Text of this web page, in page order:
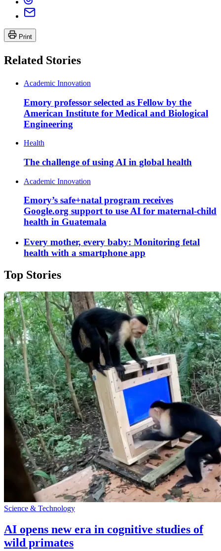
Print
Related Stories
Academic Innovation
Emory professor selected as Fellow by the
American Institute for Medical and Biological
Engineering
Health
The challenge of using AI in global health
Academic Innovation
Emory’s safe+natal program receives
Google.org support to use AI for maternal-child
health in Guatemala
Every mother, every baby: Monitoring fetal
health with a smartphone app
Top Stories
Science & Technology
AI opens new era in cognitive studies of
wild primates